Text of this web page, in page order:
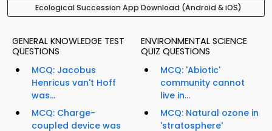
Ecological Succession App Download (Android & iOS)
GENERAL KNOWLEDGE TEST
QUESTIONS
MCQ: Jacobus
Henricus van't Hoff
was...
MCQ: Charge-
coupled device was
ENVIRONMENTAL SCIENCE
QUIZ QUESTIONS
MCQ: 'Abiotic'
community cannot
live in...
MCQ: Natural ozone in
'stratosphere'